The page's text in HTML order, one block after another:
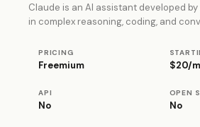
Claude is an AI assistant developed
in complex reasoning, coding, and
PRICING
Freemium $20/
API
No
OPEN
No